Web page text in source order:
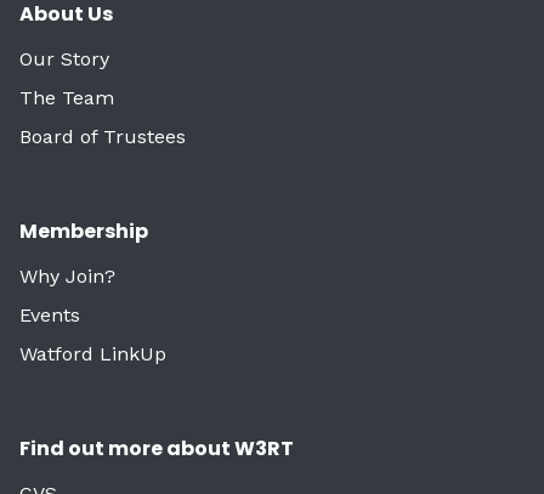
About Us
Our Story
The Team
Board of Trustees
Membership
Why Join?
Events
Watford LinkUp
Find out more about W3RT